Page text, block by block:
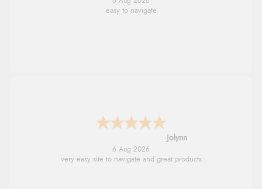
As always brilliant service
Stephanie
6 Aug 2026
Had too return the boots but the refund was